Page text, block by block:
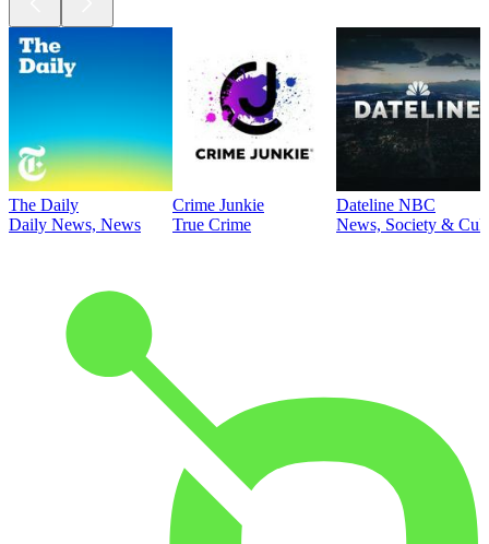
The Daily
Daily News, News
Crime Junkie
True Crime
Dateline NBC
News, Society &